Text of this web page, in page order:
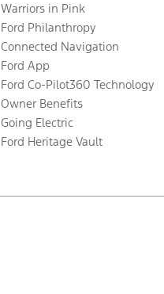
Warriors in Pink
Ford Philanthropy
Connected Navigation
Ford App
Ford Co-Pilot360 Technology
Owner Benefits
Going Electric
Ford Heritage Vault